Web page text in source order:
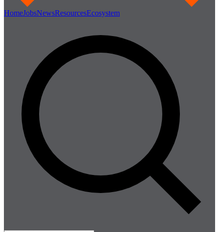
HomeJobsNewsResourcesEcosystem